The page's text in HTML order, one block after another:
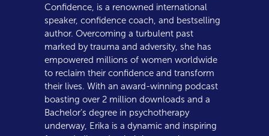
Confidence, is a renowned international
speaker, confidence coach, and bestselling
author. Overcoming a turbulent past
marked by trauma and adversity, she has
empowered millions of women worldwide
to reclaim their confidence and transform
their lives. With an award-winning podcast
boasting over 2 million downloads and a
Bachelor’s degree in psychotherapy
underway, Erika is a dynamic and inspiring